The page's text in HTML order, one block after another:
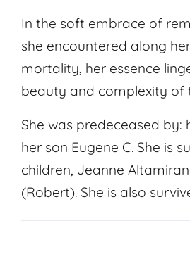
In the soft embrace of
she encountered along
mortality, her essence
beauty and complexity of
She was predeceased
her son Eugene C. She is
children, Jeanne
(Robert). She is also